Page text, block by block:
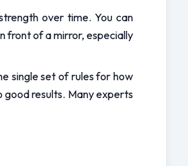
over time. You can
front of a mirror, especially
single set of rules for how
results. Many experts